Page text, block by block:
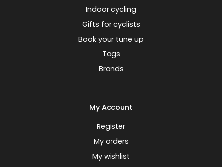
Indoor cycling
Gifts for cyclists
Book your tune up
Tags
Brands
My Account
Register
My orders
My wishlist